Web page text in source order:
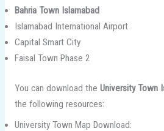
Bahria Town Islamabad
Islamabad International Airport
Capital Smart City
Faisal Town Phase 2
You can download the University Town
the following resources:
University Town Map Download: